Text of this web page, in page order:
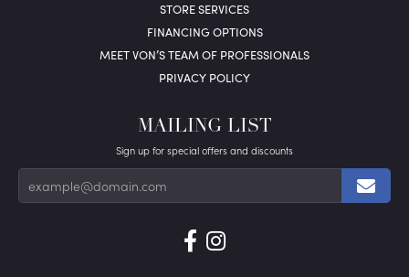
STORE SERVICES
FINANCING OPTIONS
MEET VON’S TEAM OF PROFESSIONALS
PRIVACY POLICY
MAILING LIST
Sign up for special offers and discounts